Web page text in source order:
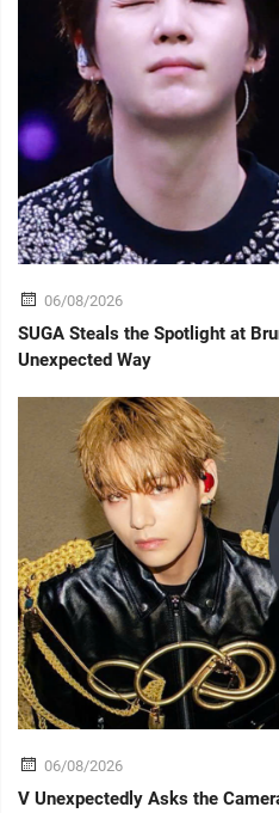
06/08/2026
SUGA Steals the Spotlight at
Unexpected Way
06/08/2026
V Unexpectedly Asks the